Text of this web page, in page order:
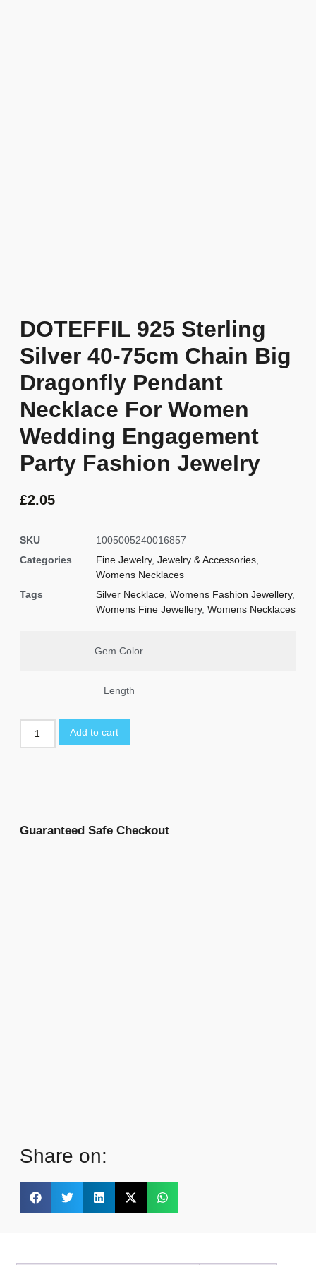
DOTEFFIL 925 Sterling
Silver 40-75cm Chain Big
Dragonfly Pendant
Necklace For Women
Wedding Engagement
Party Fashion Jewelry
£2.05
SKU
1005005240016857
Categories
Fine Jewelry, Jewelry & Accessories
Womens Necklaces
Tags
Silver Necklace Womens Fashion Jewellery,
Womens Fine Jewellery, Womens Necklaces
Gem Color
Length
Add to cart
Guaranteed Safe Checkout
Share on: